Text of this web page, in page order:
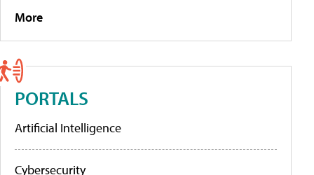
More
PORTALS
Artificial Intelligence
Cybersecurity